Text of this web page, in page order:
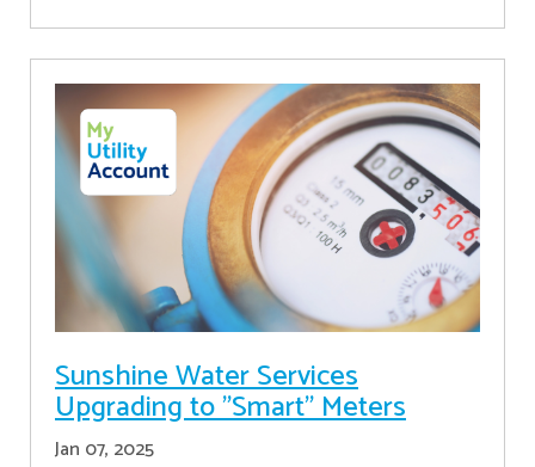
Sunshine Water Services
Upgrading to "Smart" Meters
Jan 07, 2025